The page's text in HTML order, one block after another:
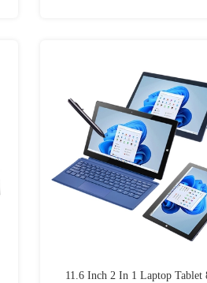
11.6 Inch 2 In 1 Laptop Tablet